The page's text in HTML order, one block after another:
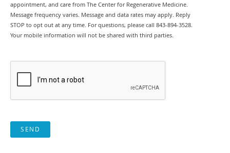
appointment, and care from The Center for Regenerative Medicine.
Message frequency varies. Message and data rates may apply. Reply
STOP to opt out at any time. For questions, please call 843-894-3528.
Your mobile information will not be shared with third parties.
SEND